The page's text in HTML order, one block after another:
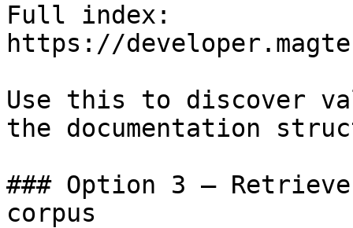
Full index:
https://
Use this to discover
the documentation
### Option 3 —
corpus